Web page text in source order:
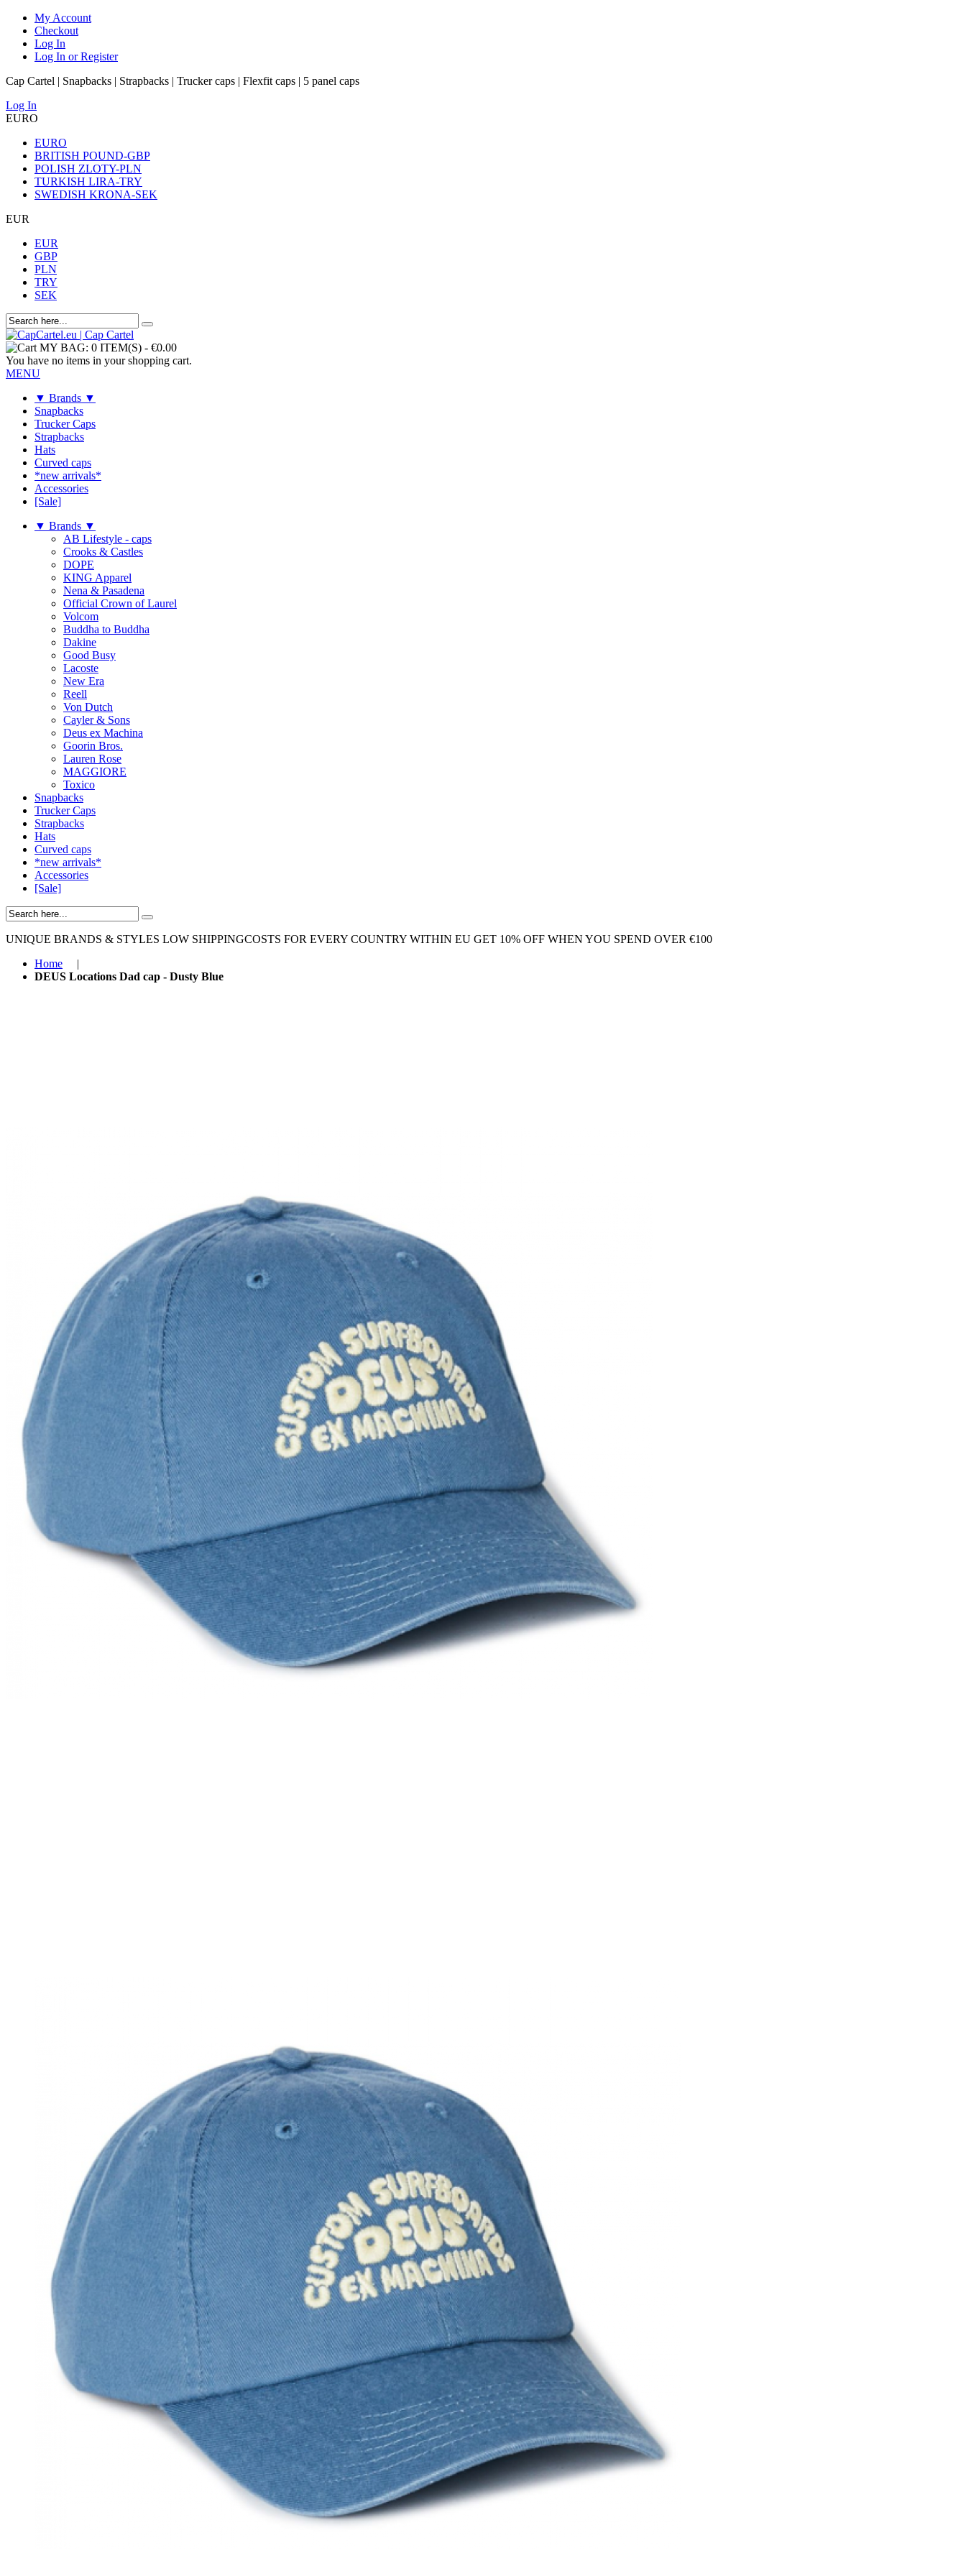
My Account
Checkout
Log In
Log In or Register
Cap Cartel | Snapbacks | Strapbacks | Trucker caps | Flexfit caps | 5 panel caps
Log In
EURO
EURO
BRITISH POUND-GBP
POLISH ZLOTY-PLN
TURKISH LIRA-TRY
SWEDISH KRONA-SEK
EUR
EUR
GBP
PLN
TRY
SEK
MY BAG: 0 ITEM(S) - €0.00
You have no items in your shopping cart.
MENU
▼ Brands ▼
Snapbacks
Trucker Caps
Strapbacks
Hats
Curved caps
*new arrivals*
Accessories
[Sale]
▼ Brands ▼
AB Lifestyle - caps
Crooks & Castles
DOPE
KING Apparel
Nena & Pasadena
Official Crown of Laurel
Volcom
Buddha to Buddha
Dakine
Good Busy
Lacoste
New Era
Reell
Von Dutch
Cayler & Sons
Deus ex Machina
Goorin Bros.
Lauren Rose
MAGGIORE
Toxico
Snapbacks
Trucker Caps
Strapbacks
Hats
Curved caps
*new arrivals*
Accessories
[Sale]
UNIQUE BRANDS & STYLES LOW SHIPPINGCOSTS FOR EVERY COUNTRY WITHIN EU GET 10% OFF WHEN YOU SPEND OVER €100
Home
|
DEUS Locations Dad cap - Dusty Blue